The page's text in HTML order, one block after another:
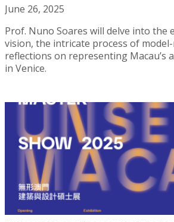
June 26, 2025
Prof. Nuno Soares will delve into the
vision, the intricate process of
reflections on representing Macau’s
in Venice.